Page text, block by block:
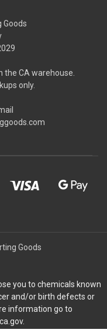
Goods
the CA warehouse.
only.
Goods
you to chemicals known
and/or birth defects or
information go to